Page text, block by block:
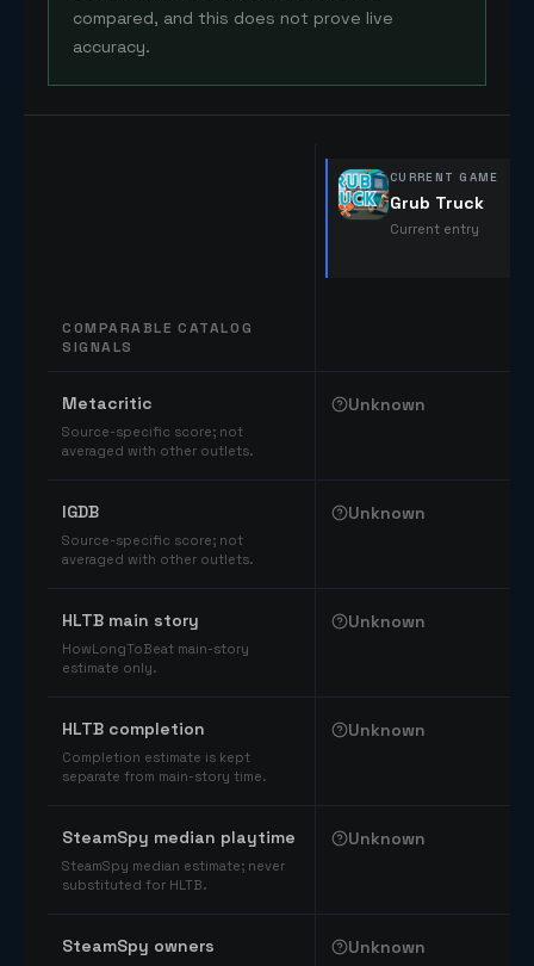
compared, and this does not prove live
accuracy.
COMPARABLE CATALOG
SIGNALS
CURRENT GAME
Grub Truck
Current entry
Metacritic
Source-specific score; not
averaged with other outlets.
Unknown
IGDB
Source-specific score; not
averaged with other outlets.
Unknown
HLTB main story
HowLongToBeat main-story
estimate only.
Unknown
HLTB completion
Completion estimate is kept
separate from main-story time.
Unknown
SteamSpy median playtime
SteamSpy median estimate; never
substituted for HLTB.
Unknown
SteamSpy owners Unknown